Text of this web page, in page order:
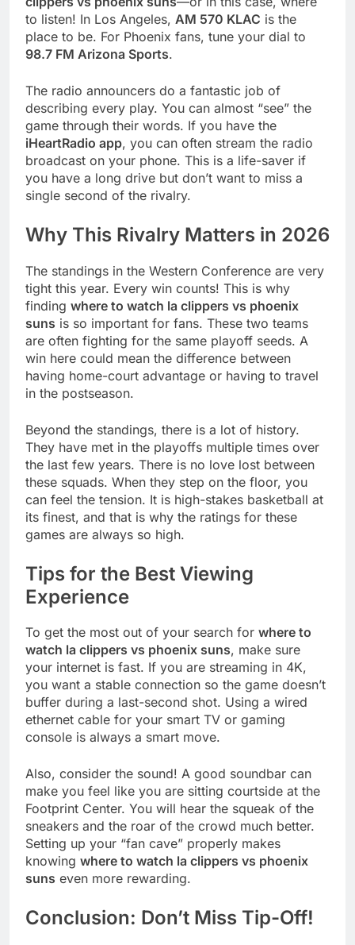
to listen! In Los Angeles, AM 570 KLAC is the
place to be. For Phoenix fans, tune your dial to
98.7 FM Arizona Sports.
The radio announcers do a fantastic job of
describing every play. You can almost “see” the
game through their words. If you have the
iHeartRadio app, you can often stream the radio
broadcast on your phone. This is a life-saver if
you have a long drive but don’t want to miss a
single second of the rivalry.
Why This Rivalry Matters in 2026
The standings in the Western Conference are very
tight this year. Every win counts! This is why
finding where to watch la clippers vs phoenix
suns is so important for fans. These two teams
are often fighting for the same playoff seeds. A
win here could mean the difference between
having home-court advantage or having to travel
in the postseason.
Beyond the standings, there is a lot of history.
They have met in the playoffs multiple times over
the last few years. There is no love lost between
these squads. When they step on the floor, you
can feel the tension. It is high-stakes basketball at
its finest, and that is why the ratings for these
games are always so high.
Tips for the Best Viewing
Experience
To get the most out of your search for where to
watch la clippers vs phoenix suns, make sure
your internet is fast. If you are streaming in 4K,
you want a stable connection so the game doesn’t
buffer during a last-second shot. Using a wired
ethernet cable for your smart TV or gaming
console is always a smart move.
Also, consider the sound! A good soundbar can
make you feel like you are sitting courtside at the
Footprint Center. You will hear the squeak of the
sneakers and the roar of the crowd much better.
Setting up your “fan cave” properly makes
knowing where to watch la clippers vs phoenix
suns even more rewarding.
Conclusion: Don’t Miss Tip-Off!